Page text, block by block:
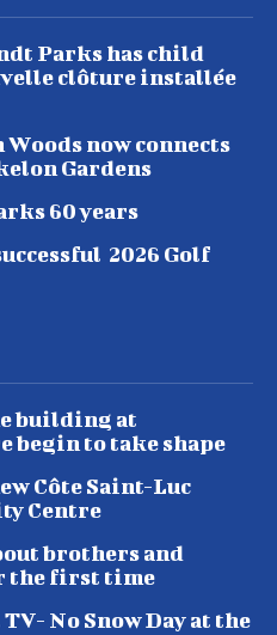
Parks has child
clôture installée
now connects
Gardens
60 years
2026 Golf
building at
begin to take shape
Côte Saint-Luc
Centre
brothers and
the first time
No Snow Day at the